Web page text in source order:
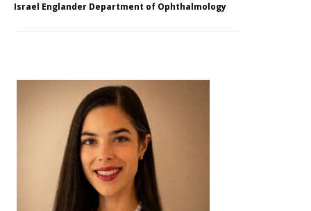
Israel Englander Department of Ophthalmology